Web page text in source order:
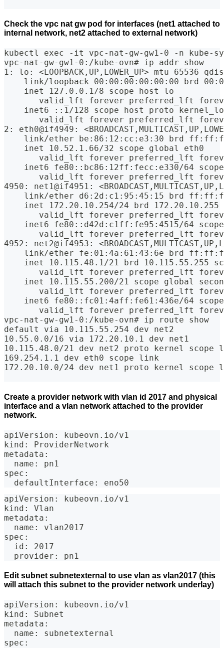
Check the vpc nat gw pod for interfaces (net1 attached to
internal network, net2 attached to external network)
kubectl exec -it vpc-nat-gw-gw1-0 -n kube-
vpc-nat-gw-gw1-0:/kube-ovn# ip addr show
1: lo: <LOOPBACK,UP,LOWER_UP> mtu 65536
link/loopback 00:00:00:00:00:00 brd
    inet 127.0.0.1/8 scope host lo
valid_lft forever preferred_lft
inet6 ::1/128 scope host proto
valid_lft forever preferred_lft
2: eth0@if4949:
link/ether be:86:12:cc:e3:30 brd
    inet 10.52.1.66/32 scope global eth0
valid_lft forever preferred_lft
inet6 fe80::bc86:12ff:fecc:e330/64
valid_lft forever preferred_lft
4950: net1@if4951:
link/ether d6:2d:c1:95:45:15 brd
inet 172.20.10.254/24 brd 172.20.10.255
valid_lft forever preferred_lft
inet6 fe80::d42d:c1ff:fe95:4515/64
valid_lft forever preferred_lft
4952: net2@if4953:
link/ether fe:01:4a:61:43:6e brd
inet 10.115.48.1/21 brd 10.115.55.255
valid_lft forever preferred_lft
inet 10.115.55.200/21 scope global
valid_lft forever preferred_lft
inet6 fe80::fc01:4aff:fe61:436e/64
valid_lft forever preferred_lft
vpc-nat-gw-gw1-0:/kube-ovn# ip route show
default via 10.115.55.254 dev net2
10.55.0.0/16 via 172.20.10.1 dev net1
10.115.48.0/21 dev net2 proto kernel
169.254.1.1 dev eth0 scope link
172.20.10.0/24 dev net1 proto kernel
Create a provider network with vlan id 2017 and physical
interface and a vlan network attached to the provider
network.
apiVersion: kubeovn.io/v1
kind: ProviderNetwork
metadata:
  name: pn1
spec:
  defaultInterface: eno50
apiVersion: kubeovn.io/v1
kind: Vlan
metadata:
  name: vlan2017
spec:
  id: 2017
  provider: pn1
Edit subnet subnetexternal to use vlan as vlan2017 (this
will attach this subnet to the provider network underlay)
apiVersion: kubeovn.io/v1
kind: Subnet
metadata:
  name: subnetexternal
spec: